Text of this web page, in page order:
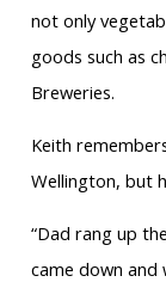
not only
goods such as
Breweries.
Keith
Wellington, but
“Dad rang up
came down